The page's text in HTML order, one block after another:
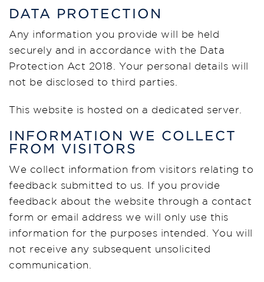
DATA PROTECTION
Any information you provide will be held
securely and in accordance with the Data
Protection Act 2018. Your personal details will
not be disclosed to third parties.
This website is hosted on a dedicated server.
INFORMATION WE COLLECT
FROM VISITORS
We collect information from visitors relating to
feedback submitted to us. If you provide
feedback about the website through a contact
form or email address we will only use this
information for the purposes intended. You will
not receive any subsequent unsolicited
communication.